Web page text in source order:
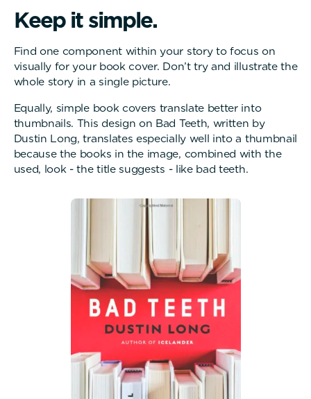
Keep it simple.
Find one component within your story to focus on
visually for your book cover. Don’t try and illustrate the
whole story in a single picture.
Equally, simple book covers translate better into
thumbnails. This design on Bad Teeth, written by
Dustin Long, translates especially well into a thumbnail
because the books in the image, combined with the
used, look - the title suggests - like bad teeth.